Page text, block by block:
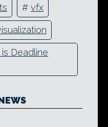
# vfx
Deadline